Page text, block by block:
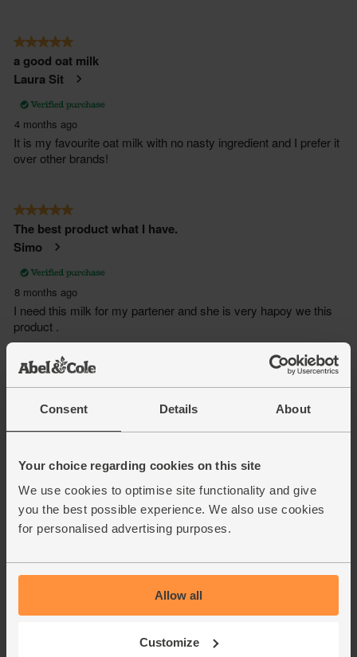
Consent Details About
Your choice regarding cookies on this site
We use cookies to optimise site functionality and give
you the best possible experience. We also use cookies
for personalised advertising purposes.
Allow all
Customize